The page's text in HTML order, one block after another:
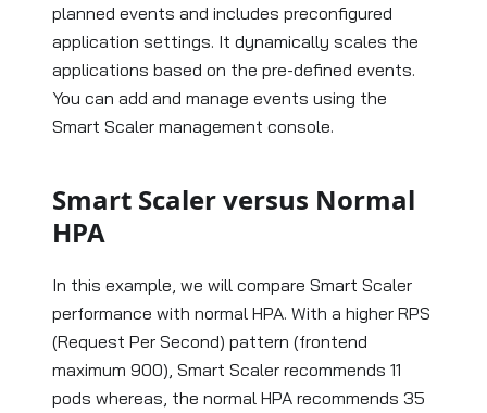
planned events and includes preconfigured
application settings. It dynamically scales the
applications based on the pre-defined events.
You can add and manage events using the
Smart Scaler management console.
Smart Scaler versus Normal
HPA
In this example, we will compare Smart Scaler
performance with normal HPA. With a higher RPS
(Request Per Second) pattern (frontend
maximum 900), Smart Scaler recommends 11
pods whereas, the normal HPA recommends 35